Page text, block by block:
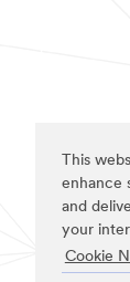
This
enhance
and
your
Cookie